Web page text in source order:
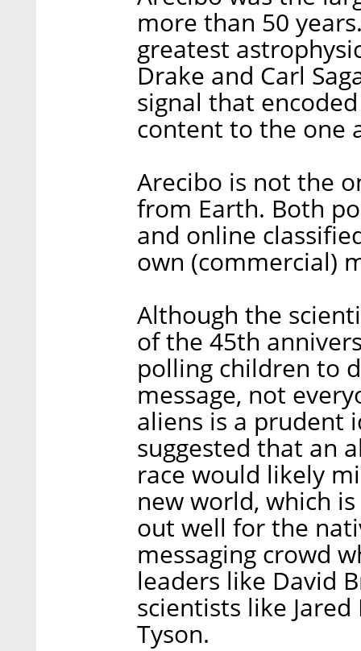
more than 50
greatest
Drake and Carl
signal that
content to the one
Arecibo is not the
from Earth. Both
and online
own (commercial)
Although the
of the 45th
polling children to
message, not
aliens is a prudent
suggested that an
race would likely
new world, which
out well for the
messaging crowd
leaders like David
scientists like
Tyson.